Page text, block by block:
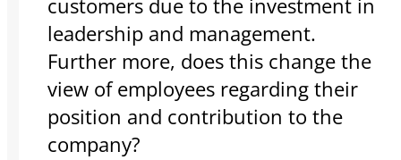
customers due to the investment in
leadership and management.
Further more, does this change the
view of employees regarding their
position and contribution to the
company?